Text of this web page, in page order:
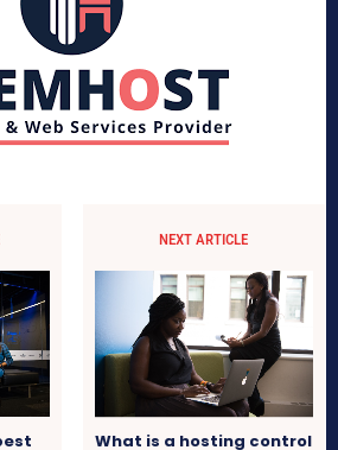
NEXT ARTICLE
What is a hosting control